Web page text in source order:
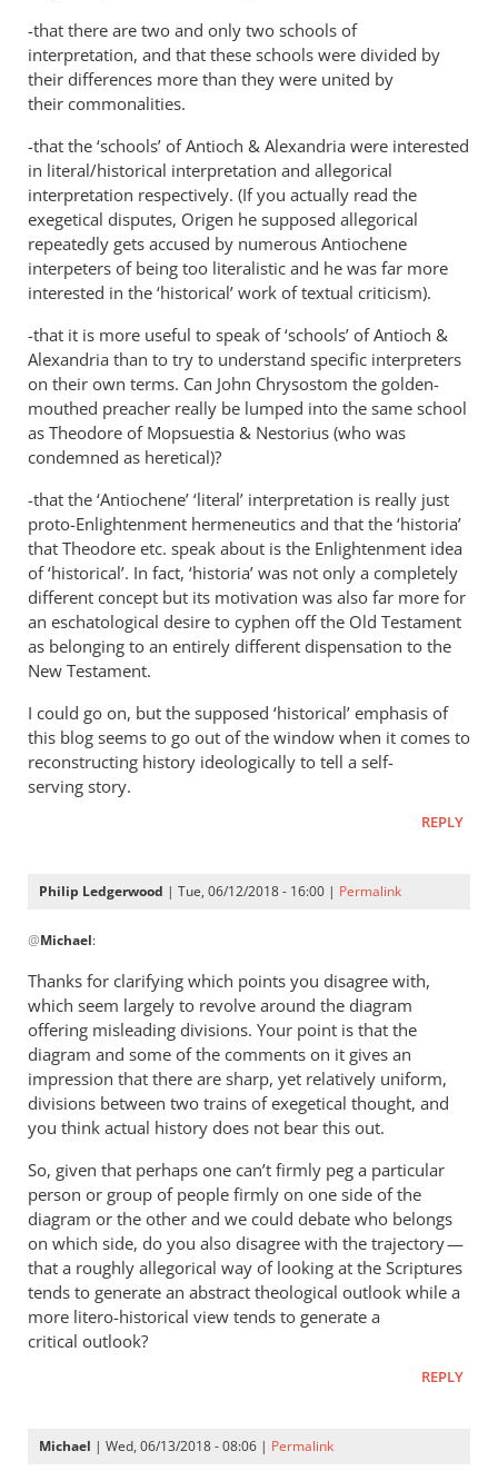
by
Philip
Ledgerwood
-that there are two and only two schools of
interpretation, and that these schools were divided by
their differences more than they were united by
their commonalities.
-that the ‘schools’ of Antioch & Alexandria were interested
in literal/historical interpretation and allegorical
interpretation respectively. (If you actually read the
exegetical disputes, Origen he supposed allegorical
repeatedly gets accused by numerous Antiochene
interpeters of being too literalistic and he was far more
interested in the ‘historical’ work of textual criticism).
-that it is more useful to speak of ‘schools’ of Antioch &
Alexandria than to try to understand specific interpreters
on their own terms. Can John Chrysostom the golden-
mouthed preacher really be lumped into the same school
as Theodore of Mopsuestia & Nestorius (who was
condemned as heretical)?
-that the ‘Antiochene’ ‘literal’ interpretation is really just
proto-Enlightenment hermeneutics and that the ‘historia’
that Theodore etc. speak about is the Enlightenment idea
of ‘historical’. In fact, ‘historia’ was not only a completely
different concept but its motivation was also far more for
an eschatological desire to cyphen off the Old Testament
as belonging to an entirely different dispensation to the
New Testament.
I could go on, but the supposed ‘historical’ emphasis of
this blog seems to go out of the window when it comes to
reconstructing history ideologically to tell a self-
serving story.
REPLY
Philip Ledgerwood | Tue, 06/12/2018 - 16:00 | Permalink
reply
to
Check
out
almost
anything
in
by
@Michael:
Thanks for clarifying which points you disagree with,
which seem largely to revolve around the diagram
offering misleading divisions. Your point is that the
diagram and some of the comments on it gives an
impression that there are sharp, yet relatively uniform,
divisions between two trains of exegetical thought, and
you think actual history does not bear this out.
So, given that perhaps one can’t firmly peg a particular
person or group of people firmly on one side of the
diagram or the other and we could debate who belongs
on which side, do you also disagree with the trajectory —
that a roughly allegorical way of looking at the Scriptures
tends to generate an abstract theological outlook while a
more litero-historical view tends to generate a
critical outlook?
REPLY
Michael | Wed, 06/13/2018 - 08:06 | Permalink